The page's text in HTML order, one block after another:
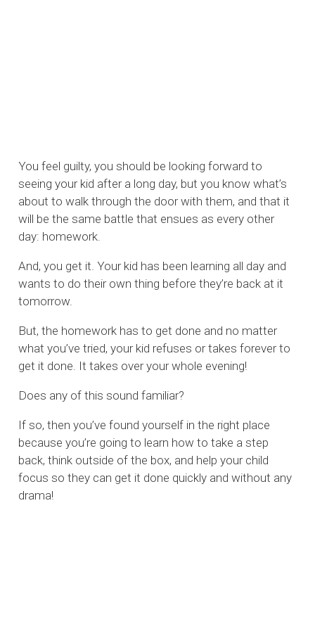
You feel guilty, you should be looking forward to
seeing your kid after a long day, but you know what’s
about to walk through the door with them, and that it
will be the same battle that ensues as every other
day: homework.
And, you get it. Your kid has been learning all day and
wants to do their own thing before they’re back at it
tomorrow.
But, the homework has to get done and no matter
what you’ve tried, your kid refuses or takes forever to
get it done. It takes over your whole evening!
Does any of this sound familiar?
If so, then you’ve found yourself in the right place
because you’re going to learn how to take a step
back, think outside of the box, and help your child
focus so they can get it done quickly and without any
drama!